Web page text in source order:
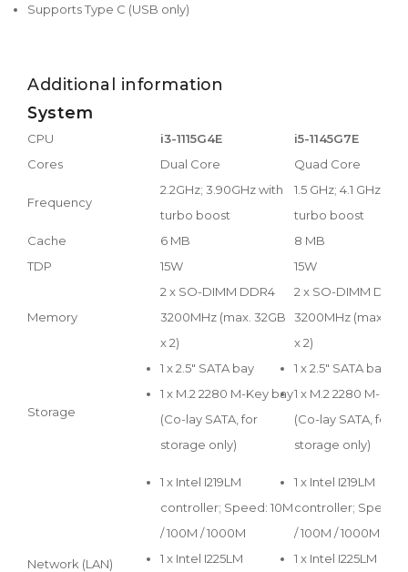
Supports Type C (USB only)
Additional information
System
CPU i3-1115G4E
i5-1145G7E
Cores
Dual Core Quad Core
Frequency
2.2GHz; 3.90GHz with
turbo boost
1.5 GHz; 4.1 GHz with
turbo boost
Cache
6 MB
8 MB
TDP
15W 15W
Memory
2 x SO-DIMM DDR4
3200MHz (max. 32GB
x 2)
2 x SO-DIMM DDR4
3200MHz (max.
x 2)
Storage
1 x 2.5" SATA bay
1 x M.2 2280 M-Key bay
(Co-lay SATA, for
storage only)
1 x 2.5" SATA bay
1 x M.2 2280 M-Key
(Co-lay SATA, for
storage only)
Network (LAN)
1 x Intel I219LM
controller; Speed: 10M
/ 100M / 1000M
1 x Intel I225LM
1 x Intel I219LM
controller; Speed:
/ 100M / 1000M
1 x Intel I225LM